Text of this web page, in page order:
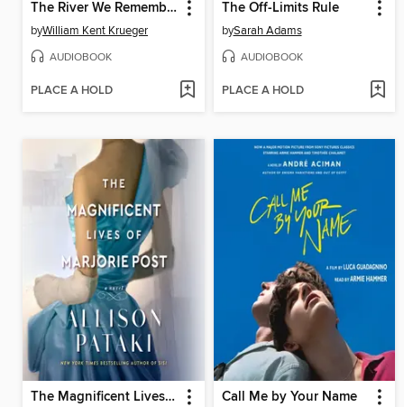
The River We Remember
byWilliam Kent Krueger
AUDIOBOOK
PLACE A HOLD
The Off-Limits Rule
bySarah Adams
AUDIOBOOK
PLACE A HOLD
The Magnificent Lives of Marjorie Post Call Me by Your Name